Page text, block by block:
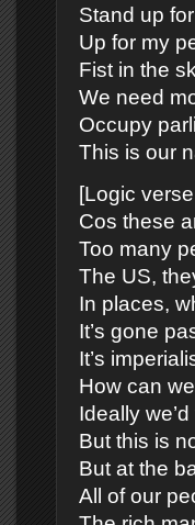
Stand up
Up for my
Fist in the
We need
Occupy
This is our
[Logic
Cos these
Too many
The US,
In places,
It’s gone
It’s
How can
Ideally
But this is
But at the
All of our